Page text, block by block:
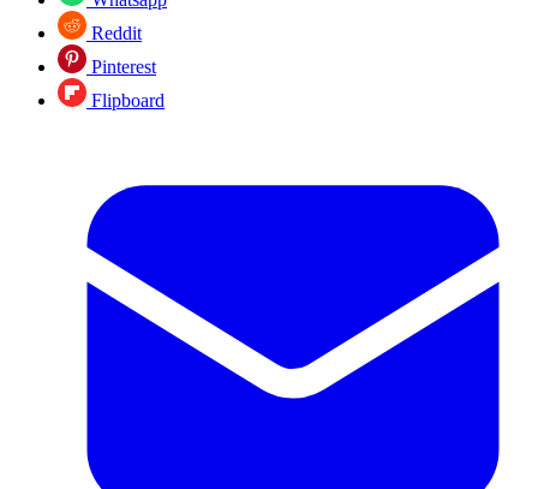
Reddit
Pinterest
Flipboard